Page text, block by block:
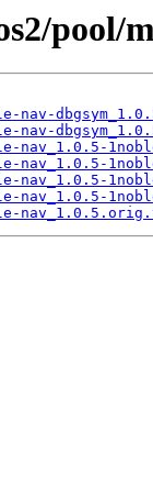
pool/
nav-
nav-
nav_1.0.5-
nav_1.0.5-
nav_1.0.5-
nav_1.0.5-